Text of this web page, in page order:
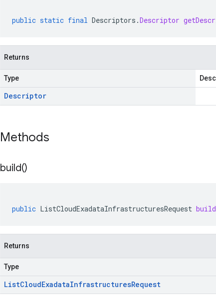
public static final Descriptors .Descriptor
Returns
Type
Descriptor
Methods
build()
public ListCloudExadataInfrastructuresRequest build
Returns
Type
ListCloudExadataInfrastructuresRequest